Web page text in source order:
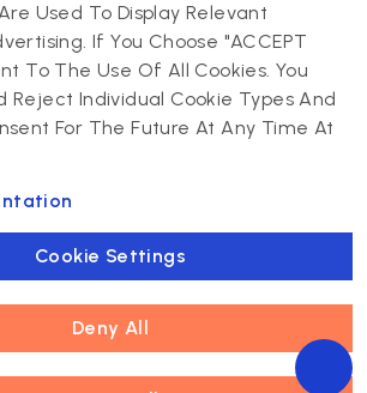
Powering success
narratives with
experiential tech
innovations
Connect with us
Used To Display Relevant
If You Choose "ACCEPT
To The Use Of All Cookies. You
Reject Individual Cookie Types And
For The Future At Any Time At
Cookie Settings
Deny All